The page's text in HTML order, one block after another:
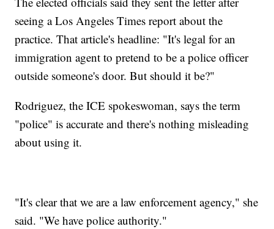
seeing a Los Angeles Times report about the
practice. That article's headline: "It's legal for an
immigration agent to pretend to be a police officer
outside someone's door. But should it be?"
Rodriguez, the ICE spokeswoman, says the term
"police" is accurate and there's nothing misleading
about using it.
"It's clear that we are a law enforcement agency," she
said. "We have police authority."